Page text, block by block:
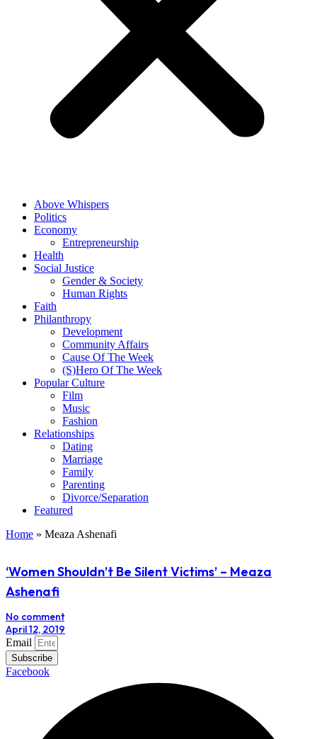
Above Whispers
Politics
Economy
Entrepreneurship
Health
Social Justice
Gender & Society
Human Rights
Faith
Philanthropy
Development
Community Affairs
Cause Of The Week
(S)Hero Of The Week
Popular Culture
Film
Music
Fashion
Relationships
Dating
Marriage
Family
Parenting
Divorce/Separation
Featured
Home » Meaza Ashenafi
‘Women Shouldn’t Be Silent Victims’ – Meaza
Ashenafi
No comment
April 12, 2019
Email
Subscribe
Facebook